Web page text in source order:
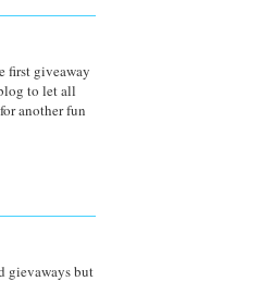
first giveaway
to let all
another fun
gievaways but